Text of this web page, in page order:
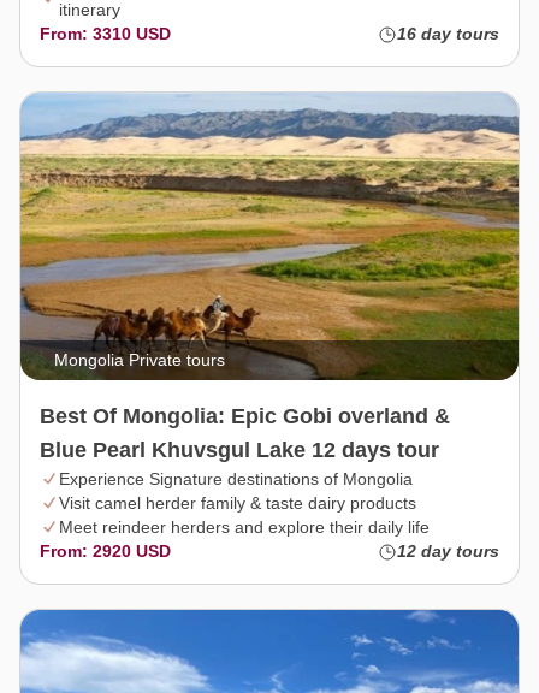
itinerary
From: 3310 USD
16 day tours
Mongolia Private tours
Best Of Mongolia: Epic Gobi overland &
Blue Pearl Khuvsgul Lake 12 days tour
Experience Signature destinations of Mongolia
Visit camel herder family & taste dairy products
Meet reindeer herders and explore their daily life
From: 2920 USD
12 day tours